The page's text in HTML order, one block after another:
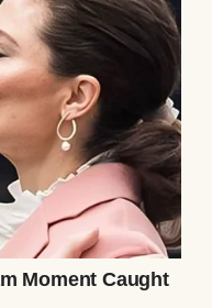
like it came out
sitting
next, they were
the furniture.
nest panic” when
behind their
maybe that was